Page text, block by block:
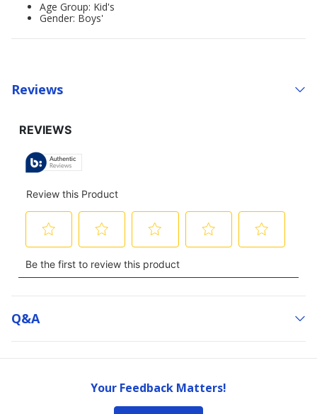
Age Group: Kid's
Gender: Boys'
Reviews
Q&a
Your Feedback Matters!